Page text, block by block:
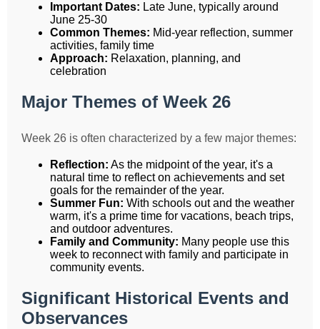
Important Dates: Late June, typically around
June 25-30
Common Themes: Mid-year reflection, summer
activities, family time
Approach: Relaxation, planning, and
celebration
Major Themes of Week 26
Week 26 is often characterized by a few major themes:
Reflection: As the midpoint of the year, it's a
natural time to reflect on achievements and set
goals for the remainder of the year.
Summer Fun: With schools out and the weather
warm, it's a prime time for vacations, beach trips,
and outdoor adventures.
Family and Community: Many people use this
week to reconnect with family and participate in
community events.
Significant Historical Events and
Observances